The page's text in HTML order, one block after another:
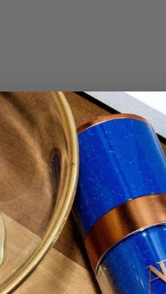
THE GIFT EDIT